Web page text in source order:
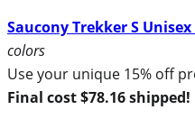
Saucony Trekker S Unisex
colors
Use your unique 15% off
Final cost $78.16 shipped!